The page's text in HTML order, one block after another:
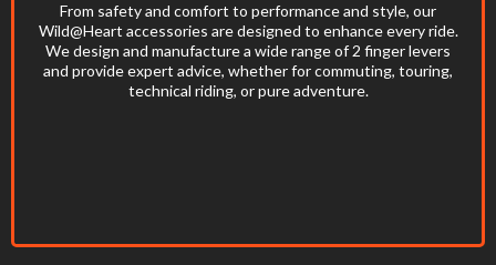
From safety and comfort to performance and style, our
Wild@Heart accessories are designed to enhance every ride.
We design and manufacture a wide range of 2 finger levers
and provide expert advice, whether for commuting, touring,
technical riding, or pure adventure.